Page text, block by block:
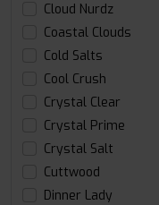
Cloud Nurdz
Coastal Clouds
Cold Salts
Cool Crush
Crystal Clear
Crystal Prime
Crystal Salt
Cuttwood
Dinner Lady